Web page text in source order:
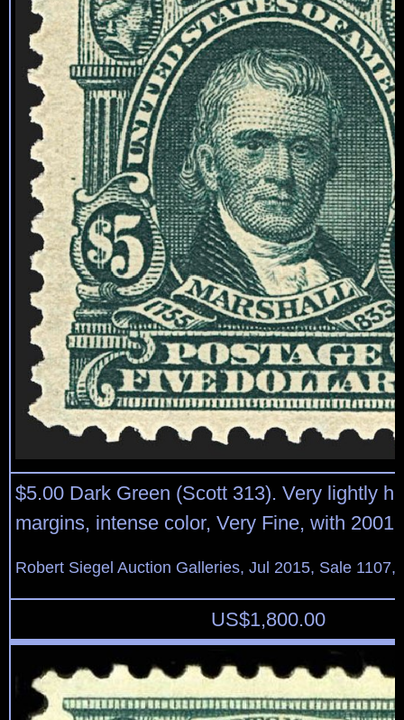
$5.00 Dark Green (Scott 313). Very lightly
margins, intense color, Very Fine, with 2001
Robert Siegel Auction Galleries, Jul 2015, Sale 1107,
US$1,800.00